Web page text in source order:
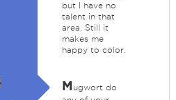
but I have no
talent in that
area. Still it
makes me
happy to color.
M ugwort do